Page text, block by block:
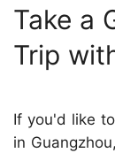
Take a
Trip
If you'd like
in